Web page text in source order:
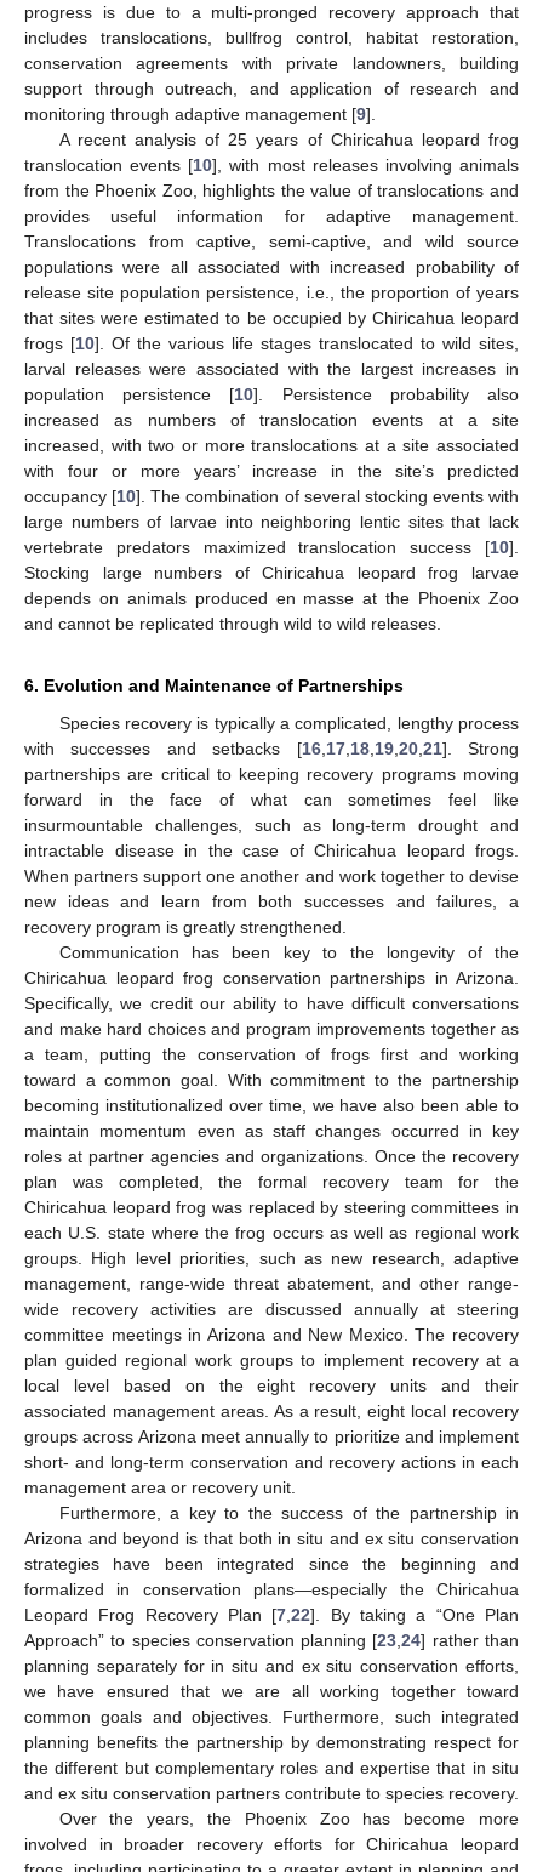
progress is due to a multi-pronged recovery approach that
includes translocations, bullfrog control, habitat restoration,
conservation agreements with private landowners, building
support through outreach, and application of research and
monitoring through adaptive management [9].
A recent analysis of 25 years of Chiricahua leopard frog
translocation events [10], with most releases involving animals
from the Phoenix Zoo, highlights the value of translocations and
provides useful information for adaptive management.
Translocations from captive, semi-captive, and wild source
populations were all associated with increased probability of
release site population persistence, i.e., the proportion of years
that sites were estimated to be occupied by Chiricahua leopard
frogs [10]. Of the various life stages translocated to wild sites,
larval releases were associated with the largest increases in
population persistence [10]. Persistence probability also
increased as numbers of translocation events at a site
increased, with two or more translocations at a site associated
with four or more years’ increase in the site’s predicted
occupancy [10]. The combination of several stocking events with
large numbers of larvae into neighboring lentic sites that lack
vertebrate predators maximized translocation success [10].
Stocking large numbers of Chiricahua leopard frog larvae
depends on animals produced en masse at the Phoenix Zoo
and cannot be replicated through wild to wild releases.
6. Evolution and Maintenance of Partnerships
Species recovery is typically a complicated, lengthy process
with successes and setbacks [16, 17, 18, 19, 20, 21]. Strong
partnerships are critical to keeping recovery programs moving
forward in the face of what can sometimes feel like
insurmountable challenges, such as long-term drought and
intractable disease in the case of Chiricahua leopard frogs.
When partners support one another and work together to devise
new ideas and learn from both successes and failures, a
recovery program is greatly strengthened.
Communication has been key to the longevity of the
Chiricahua leopard frog conservation partnerships in Arizona.
Specifically, we credit our ability to have difficult conversations
and make hard choices and program improvements together as
a team, putting the conservation of frogs first and working
toward a common goal. With commitment to the partnership
becoming institutionalized over time, we have also been able to
maintain momentum even as staff changes occurred in key
roles at partner agencies and organizations. Once the recovery
plan was completed, the formal recovery team for the
Chiricahua leopard frog was replaced by steering committees in
each U.S. state where the frog occurs as well as regional work
groups. High level priorities, such as new research, adaptive
management, range-wide threat abatement, and other range-
wide recovery activities are discussed annually at steering
committee meetings in Arizona and New Mexico. The recovery
plan guided regional work groups to implement recovery at a
local level based on the eight recovery units and their
associated management areas. As a result, eight local recovery
groups across Arizona meet annually to prioritize and implement
short- and long-term conservation and recovery actions in each
management area or recovery unit.
Furthermore, a key to the success of the partnership in
Arizona and beyond is that both in situ and ex situ conservation
strategies have been integrated since the beginning and
formalized in conservation plans—especially the Chiricahua
Leopard Frog Recovery Plan [7 ,22]. By taking a “One Plan
Approach” to species conservation planning [23 ,24] rather than
planning separately for in situ and ex situ conservation efforts,
we have ensured that we are all working together toward
common goals and objectives. Furthermore, such integrated
planning benefits the partnership by demonstrating respect for
the different but complementary roles and expertise that in situ
and ex situ conservation partners contribute to species recovery.
Over the years, the Phoenix Zoo has become more
involved in broader recovery efforts for Chiricahua leopard